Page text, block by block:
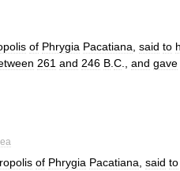
of Phrygia Pacatiana said to
261 and 246 B C and gave
of Phrygia Pacatiana said to